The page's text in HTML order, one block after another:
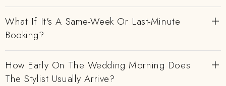
What If It's A Same-Week Or Last-Minute
Booking?
How Early On The Wedding Morning Does
The Stylist Usually Arrive?